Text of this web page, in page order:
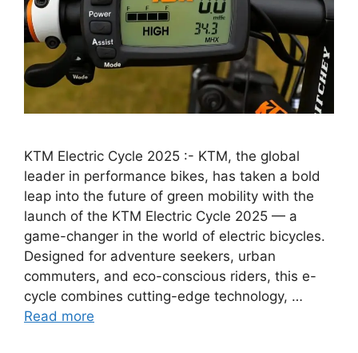
KTM Electric Cycle 2025 :- KTM, the global
leader in performance bikes, has taken a bold
leap into the future of green mobility with the
launch of the KTM Electric Cycle 2025 — a
game-changer in the world of electric bicycles.
Designed for adventure seekers, urban
commuters, and eco-conscious riders, this e-
cycle combines cutting-edge technology, …
Read more